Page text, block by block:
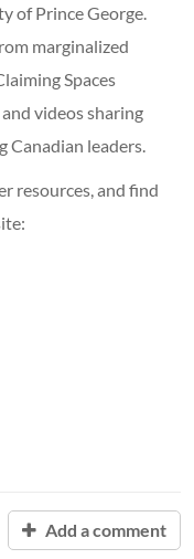
of Prince George.
marginalized
Spaces
videos sharing
Canadian leaders.
resources, and find
Add a comment